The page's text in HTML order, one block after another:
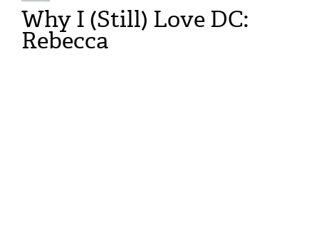
Why I (Still) Love DC:
Rebecca